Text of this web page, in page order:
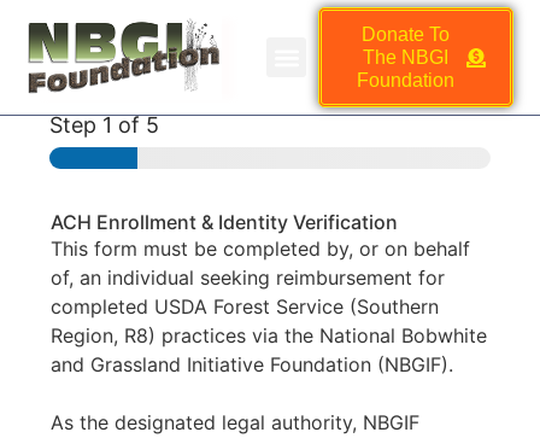
Donate To
The NBGI
Foundation
Step 1 of 5
ACH Enrollment & Identity Verification
This form must be completed by, or on behalf
of, an individual seeking reimbursement for
completed USDA Forest Service (Southern
Region, R8) practices via the National Bobwhite
and Grassland Initiative Foundation (NBGIF).
As the designated legal authority, NBGIF